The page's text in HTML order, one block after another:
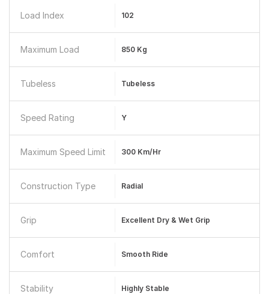
Load Index 102
Maximum Load 850 Kg
Tubeless Tubeless
Speed Rating Y
Maximum Speed Limit 300 Km/hr
Construction Type Radial
Grip Excellent Dry & Wet Grip
Comfort Smooth Ride
Stability Highly Stable